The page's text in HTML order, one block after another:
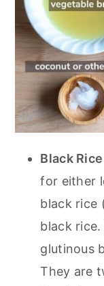
Black
for either
black rice
black
glutinous
They are